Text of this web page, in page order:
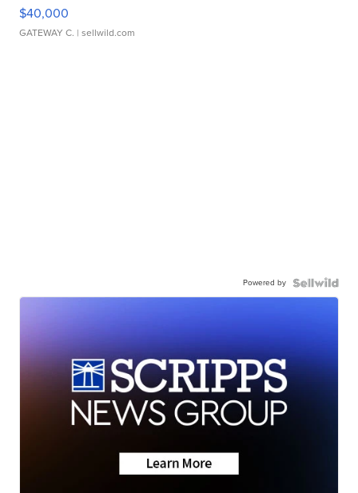
$40,000
GATEWAY C. | sellwild.com
Powered by